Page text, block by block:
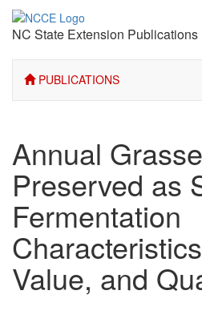
NC State Extension Publications
PUBLICATIONS
Annual
Preserved as
Fermentation
Value, and